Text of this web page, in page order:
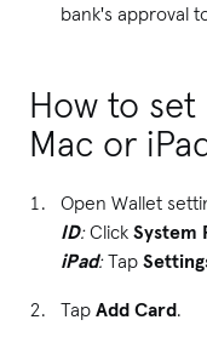
bank's approval
How to
Mac or
Open Wallet
ID:Click System
iPad:Tap
Tap Add Card.